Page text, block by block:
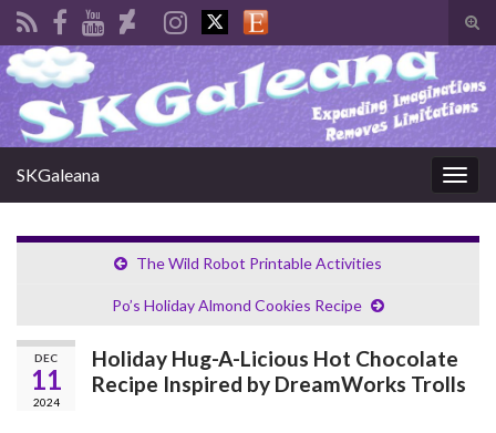
SKGaleana
The Wild Robot Printable Activities
Po’s Holiday Almond Cookies Recipe
DEC
11
2024
Holiday Hug-A-Licious Hot Chocolate
Recipe Inspired by DreamWorks Trolls